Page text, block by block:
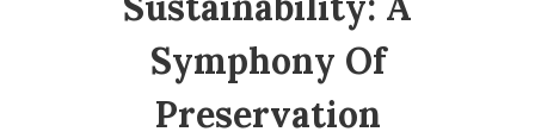
Symphony Of
Preservation